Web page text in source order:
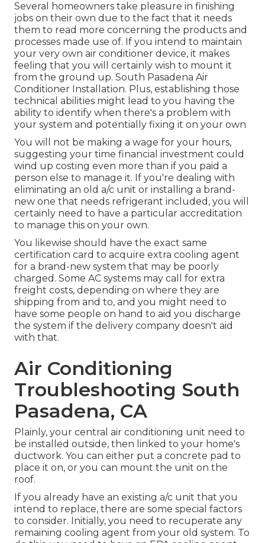
Several homeowners take pleasure in finishing
jobs on their own due to the fact that it needs
them to read more concerning the products and
processes made use of. If you intend to maintain
your very own air conditioner device, it makes
feeling that you will certainly wish to mount it
from the ground up. South Pasadena Air
Conditioner Installation. Plus, establishing those
technical abilities might lead to you having the
ability to identify when there's a problem with
your system and potentially fixing it on your own
You will not be making a wage for your hours,
suggesting your time financial investment could
wind up costing even more than if you paid a
person else to manage it. If you're dealing with
eliminating an old a/c unit or installing a brand-
new one that needs refrigerant included, you will
certainly need to have a particular accreditation
to manage this on your own.
You likewise should have the exact same
certification card to acquire extra cooling agent
for a brand-new system that may be poorly
charged. Some AC systems may call for extra
freight costs, depending on where they are
shipping from and to, and you might need to
have some people on hand to aid you discharge
the system if the delivery company doesn't aid
with that.
Air Conditioning
Troubleshooting South
Pasadena, CA
Plainly, your central air conditioning unit need to
be installed outside, then linked to your home's
ductwork. You can either put a concrete pad to
place it on, or you can mount the unit on the
roof.
If you already have an existing a/c unit that you
intend to replace, there are some special factors
to consider. Initially, you need to recuperate any
remaining cooling agent from your old system. To